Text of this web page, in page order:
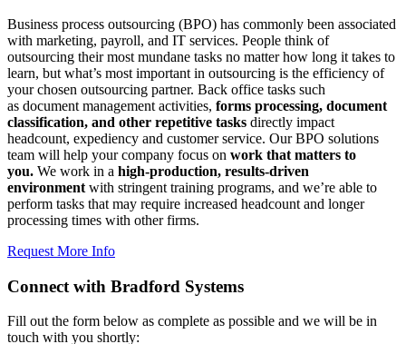
Business process outsourcing (BPO) has commonly been associated
with marketing, payroll, and IT services. People think of
outsourcing their most mundane tasks no matter how long it takes to
learn, but what’s most important in outsourcing is the efficiency of
your chosen outsourcing partner. Back office tasks such
as document management activities, forms processing, document
classification, and other repetitive tasks directly impact
headcount, expediency and customer service. Our BPO solutions
team will help your company focus on work that matters to
you. We work in a high-production, results-driven
environment with stringent training programs, and we’re able to
perform tasks that may require increased headcount and longer
processing times with other firms.
Request More Info
Connect with Bradford Systems
Fill out the form below as complete as possible and we will be in
touch with you shortly: